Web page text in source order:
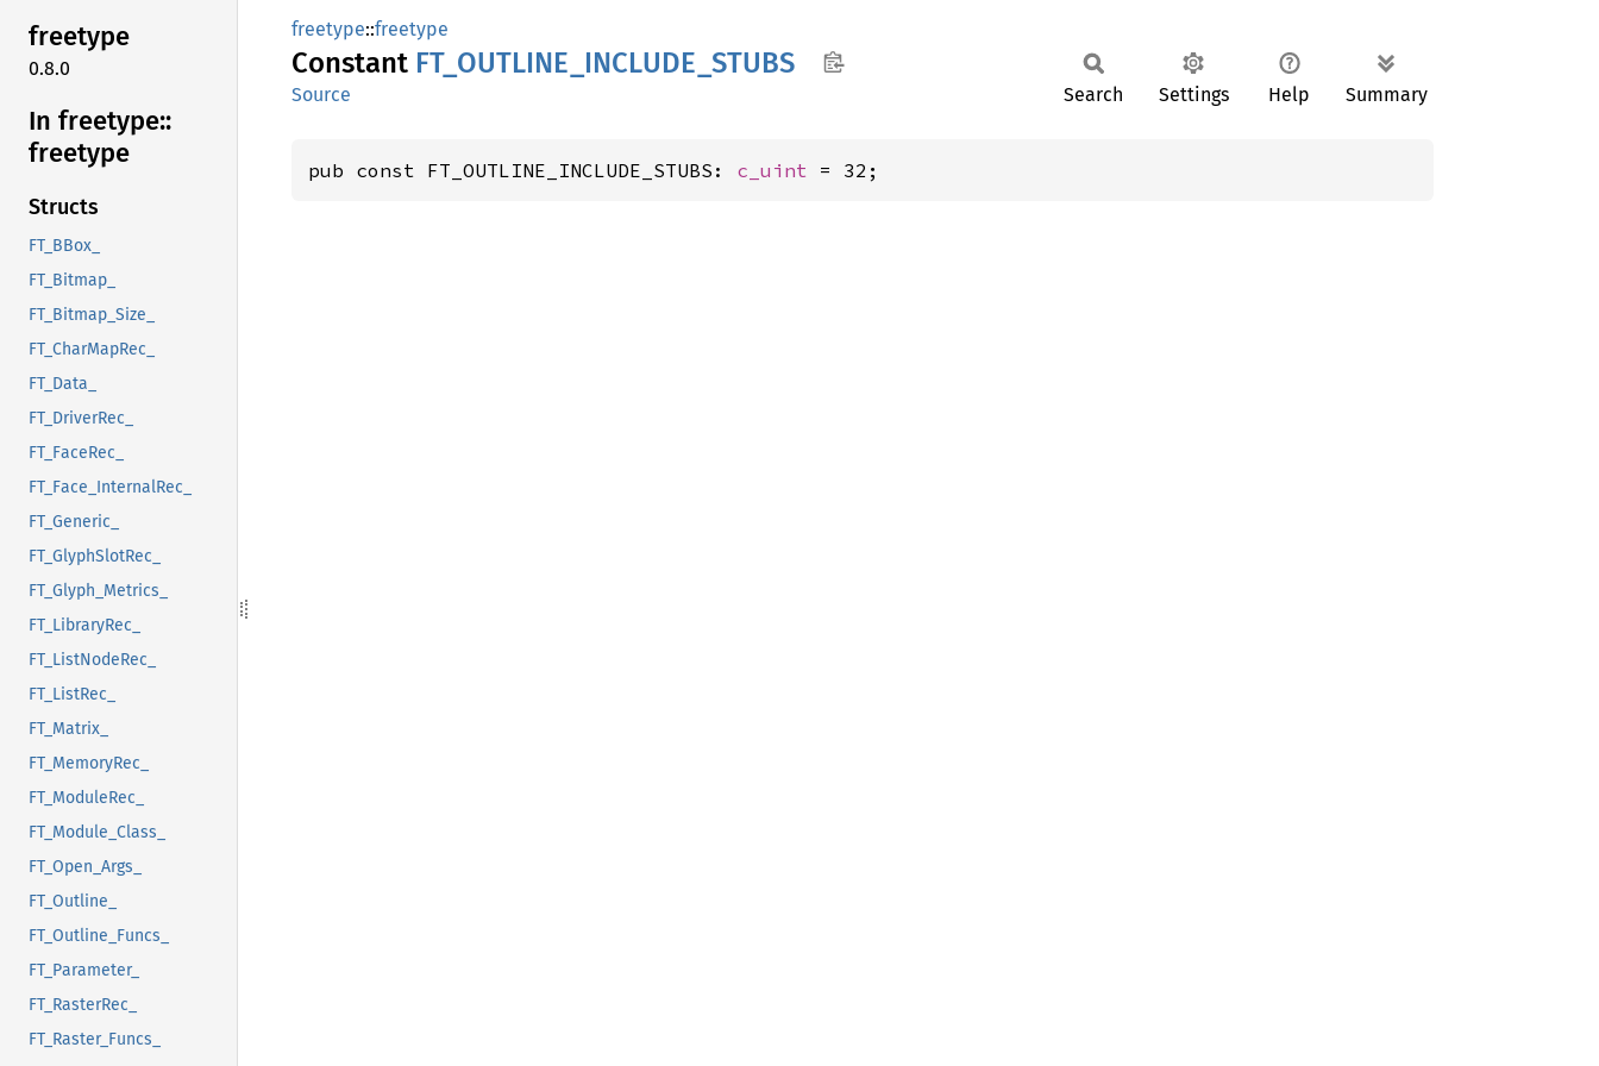
freetype
0.8.0
In freetype::
freetype
Structs
FT_BBox_
FT_Bitmap_
FT_Bitmap_Size_
FT_CharMapRec_
FT_Data_
FT_DriverRec_
FT_FaceRec_
FT_Face_InternalRec_
FT_Generic_
FT_GlyphSlotRec_
FT_Glyph_Metrics_
FT_LibraryRec_
FT_ListNodeRec_
FT_ListRec_
FT_Matrix_
FT_MemoryRec_
FT_ModuleRec_
FT_Module_Class_
FT_Open_Args_
FT_Outline_
FT_Outline_Funcs_
FT_Parameter_
FT_RasterRec_
FT_Raster_Funcs_
freetype::freetype
Constant FT_ OUTLINE_ INCLUDE_ STUBS
Source Search Settings Help Summary
pub const FT_OUTLINE_INCLUDE_STUBS: c_uint = 32;